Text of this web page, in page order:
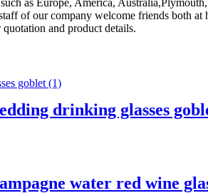
of our company welcome friends both
and product details.
drinking glasses
water red wine